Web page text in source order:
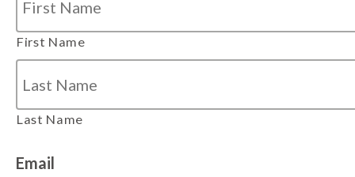
First Name
Last Name
Email